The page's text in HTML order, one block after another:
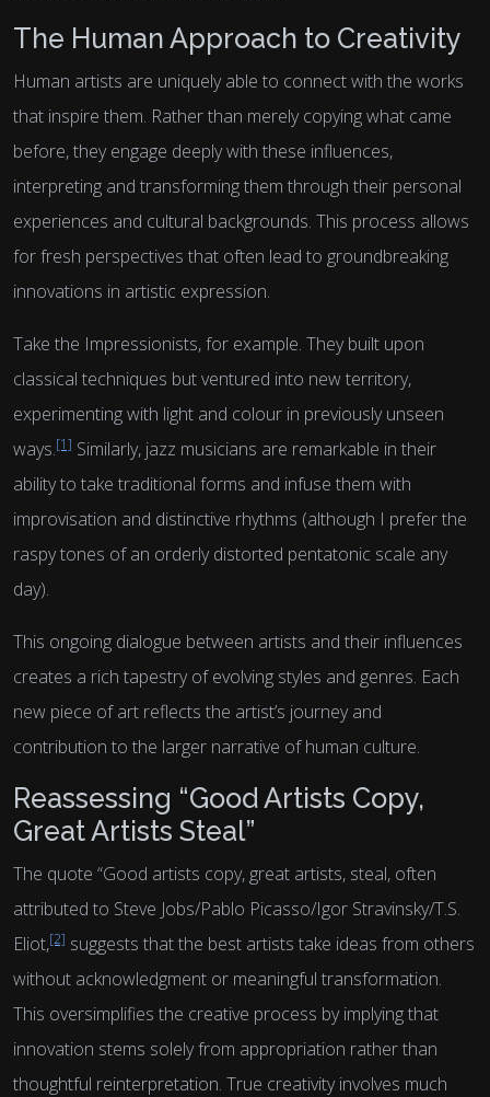
The Human Approach to Creativity
Human artists are uniquely able to connect with the works
that inspire them. Rather than merely copying what came
before, they engage deeply with these influences,
interpreting and transforming them through their personal
experiences and cultural backgrounds. This process allows
for fresh perspectives that often lead to groundbreaking
innovations in artistic expression.
Take the Impressionists, for example. They built upon
classical techniques but ventured into new territory,
experimenting with light and colour in previously unseen
ways.[1] Similarly, jazz musicians are remarkable in their
ability to take traditional forms and infuse them with
improvisation and distinctive rhythms (although I prefer the
raspy tones of an orderly distorted pentatonic scale any
day).
This ongoing dialogue between artists and their influences
creates a rich tapestry of evolving styles and genres. Each
new piece of art reflects the artist’s journey and
contribution to the larger narrative of human culture.
Reassessing “Good Artists Copy,
Great Artists Steal”
The quote “Good artists copy, great artists, steal, often
attributed to Steve Jobs/Pablo Picasso/Igor Stravinsky/T.S.
Eliot,[2] suggests that the best artists take ideas from others
without acknowledgment or meaningful transformation.
This oversimplifies the creative process by implying that
innovation stems solely from appropriation rather than
thoughtful reinterpretation. True creativity involves much